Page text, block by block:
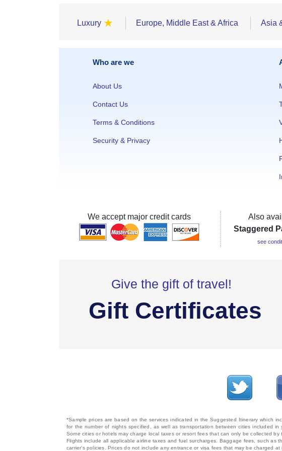
Luxury ★ Europe, Middle East & Africa Asia
Who are we
About Us
Contact Us
Terms & Conditions
Security & Privacy
We accept major credit cards
Also
Staggered
see
Give the gift of travel!
Gift Certificates
*Sample prices are based on the services indicated in the Suggested Itinerary which
for the number of nights specified, as well as transportation between cities included
Some cities or hotels may charge local taxes or resort fees that can only be collected
Flights include all applicable airline taxes and fuel surcharges. Baggage fees, such
carrier's policies. Prices do not include any entrance or visa fees that may be charged at